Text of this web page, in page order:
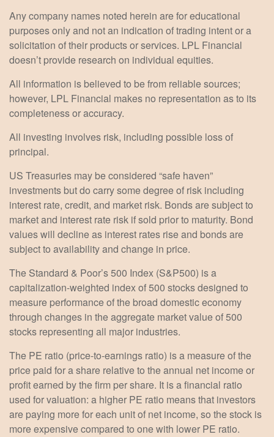
Any company names noted herein are for educational
purposes only and not an indication of trading intent or a
solicitation of their products or services. LPL Financial
doesn’t provide research on individual equities.
All information is believed to be from reliable sources;
however, LPL Financial makes no representation as to its
completeness or accuracy.
All investing involves risk, including possible loss of
principal.
US Treasuries may be considered “safe haven”
investments but do carry some degree of risk including
interest rate, credit, and market risk. Bonds are subject to
market and interest rate risk if sold prior to maturity. Bond
values will decline as interest rates rise and bonds are
subject to availability and change in price.
The Standard & Poor’s 500 Index (S&P500) is a
capitalization-weighted index of 500 stocks designed to
measure performance of the broad domestic economy
through changes in the aggregate market value of 500
stocks representing all major industries.
The PE ratio (price-to-earnings ratio) is a measure of the
price paid for a share relative to the annual net income or
profit earned by the firm per share. It is a financial ratio
used for valuation: a higher PE ratio means that investors
are paying more for each unit of net income, so the stock is
more expensive compared to one with lower PE ratio.